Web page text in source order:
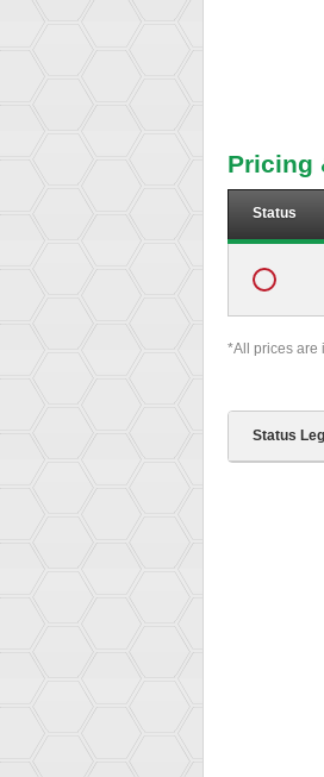
Pricing
Status
*All prices are
Status